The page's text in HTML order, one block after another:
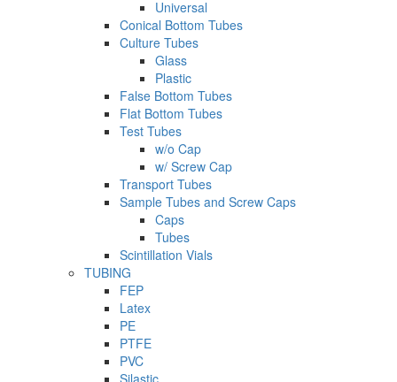
Universal
Conical Bottom Tubes
Culture Tubes
Glass
Plastic
False Bottom Tubes
Flat Bottom Tubes
Test Tubes
w/o Cap
w/ Screw Cap
Transport Tubes
Sample Tubes and Screw Caps
Caps
Tubes
Scintillation Vials
TUBING
FEP
Latex
PE
PTFE
PVC